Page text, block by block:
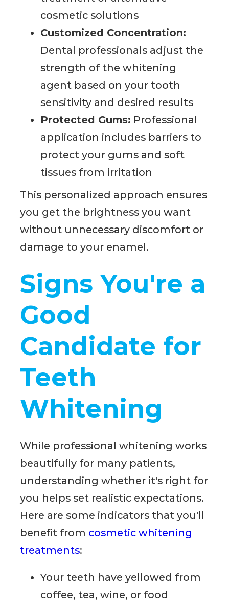
cosmetic solutions
Customized Concentration:
Dental professionals adjust the
strength of the whitening
agent based on your tooth
sensitivity and desired results
Protected Gums: Professional
application includes barriers to
protect your gums and soft
tissues from irritation
This personalized approach ensures
you get the brightness you want
without unnecessary discomfort or
damage to your enamel.
Signs You're a
Good
Candidate for
Teeth
Whitening
While professional whitening works
beautifully for many patients,
understanding whether it's right for
you helps set realistic expectations.
Here are some indicators that you'll
benefit from cosmetic whitening
treatments:
Your teeth have yellowed from
coffee, tea, wine, or food